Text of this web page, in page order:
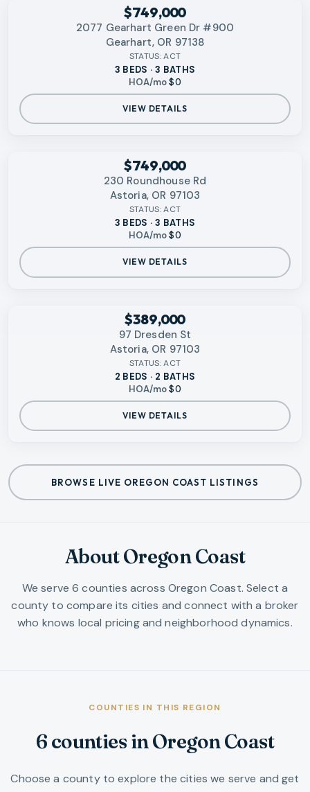
$749,000
2077 Gearhart Green Dr #900
Gearhart, OR 97138
STATUS:ACT
3 BEDS · 3 BATHS
HOA/mo$0
VIEW DETAILS
$749,000
230 Roundhouse Rd
Astoria, OR 97103
STATUS:ACT
3 BEDS · 3 BATHS
HOA/mo$0
VIEW DETAILS
$389,000
97 Dresden St
Astoria, OR 97103
STATUS:ACT
2 BEDS · 2 BATHS
HOA/mo$0
VIEW DETAILS
BROWSE LIVE OREGON COAST LISTINGS
About Oregon Coast
We serve6 counties across Oregon Coast. Select a
county to compare its cities and connect with a broker
who knows local pricing and neighborhood dynamics.
COUNTIES IN THIS REGION
6 countiesinOregon Coast
Choose a county to explore the cities we serve and get